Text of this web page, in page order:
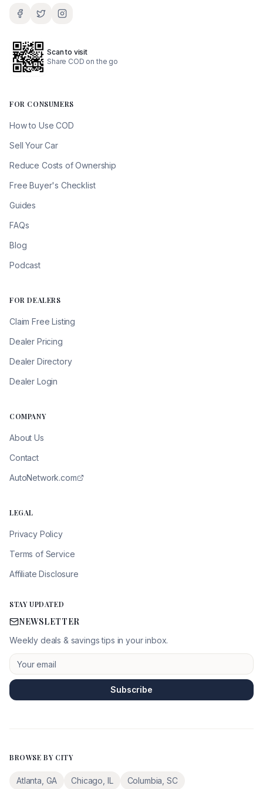
Scan to visit
Share COD on the go
FOR CONSUMERS
How to Use COD
Sell Your Car
Reduce Costs of Ownership
Free Buyer's Checklist
Guides
FAQs
Blog
Podcast
FOR DEALERS
Claim Free Listing
Dealer Pricing
Dealer Directory
Dealer Login
COMPANY
About Us
Contact
AutoNetwork.com
LEGAL
Privacy Policy
Terms of Service
Affiliate Disclosure
STAY UPDATED
NEWSLETTER
Weekly deals & savings tips in your inbox.
Subscribe
BROWSE BY CITY
Atlanta GA Chicago IL Columbia SC